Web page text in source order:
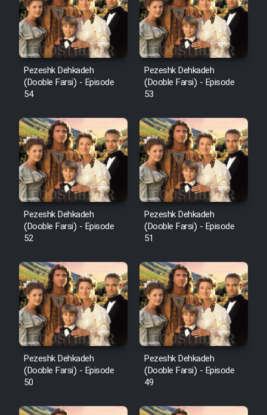
Pezeshk Dehkadeh
(Dooble Farsi) - Episode
54
Pezeshk Dehkadeh
(Dooble Farsi) - Episode
53
Pezeshk Dehkadeh
(Dooble Farsi) - Episode
52
Pezeshk Dehkadeh
(Dooble Farsi) - Episode
51
Pezeshk Dehkadeh
(Dooble Farsi) - Episode
50
Pezeshk Dehkadeh
(Dooble Farsi) - Episode
49